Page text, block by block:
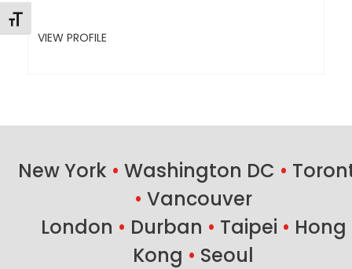
Toggle Font size
VIEW PROFILE
New York • Washington DC •
• Vancouver
London • Durban • Taipei • Hong
Kong • Seoul